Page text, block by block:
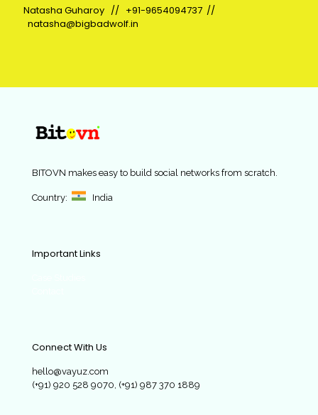
Natasha Guharoy // +91-9654094737 //
natasha@bigbadwolf.in
BITOVN makes easy to build social networks from scratch.
Country: India
Important Links
Connect With Us
hello@vayuz.com
(+91) 920 528 9070, (+91) 987 370 1889